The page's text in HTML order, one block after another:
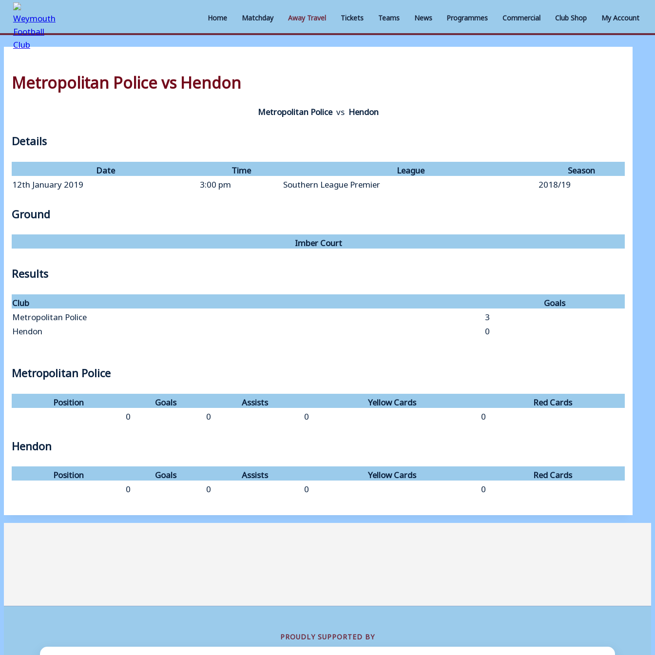
Home Matchday Away Travel Tickets Teams News Programmes Commercial Club Shop My Account
Skip
content
Metropolitan Police vs Hendon
Metropolitan Police vs Hendon
Details
Date Time League
Season
12th January 2019
3:00 pm Southern League Premier 2018/19
Ground
Imber Court
Results
Club
Goals
Metropolitan Police
3
Hendon
0
Metropolitan Police
Position Goals Assists Yellow Cards
Red Cards
0
0 0 0
Hendon
Position Goals Assists Yellow Cards
Red Cards
0
0 0 0
PROUDLY SUPPORTED BY